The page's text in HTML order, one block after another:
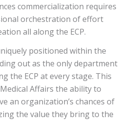
commercialization requires
orchestration of effort
all along the ECP.
positioned within the
out as the only department
the ECP at every stage. This
Affairs the ability to
an organization’s chances of
the value they bring to the